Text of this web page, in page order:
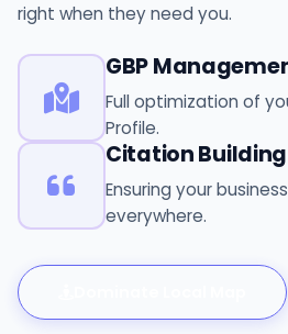
right when they need you.
GBP
Full optimization of
Profile.
Citation Building
Ensuring your
everywhere.